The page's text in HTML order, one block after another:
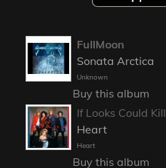
FullMoon
Sonata Arctica
Unknown
Buy this album
If Looks Could Kill
Heart
Heart
Buy this album